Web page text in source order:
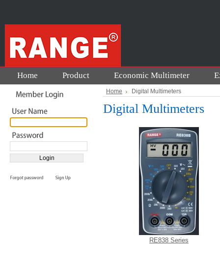
Home Product Economic Multimeter
Home Digital Multimeters
Digital Multimeters
RE838 Series